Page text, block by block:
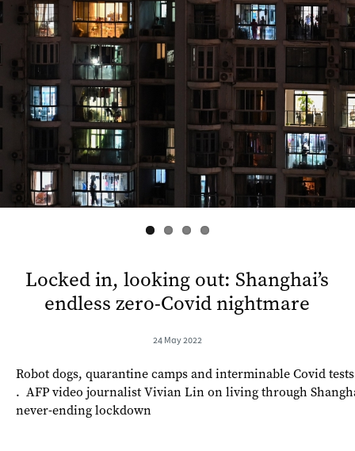
Locked in, looking out: Shanghai’s
endless zero-Covid nightmare
24 May 2022
Robot dogs, quarantine camps and interminable Covid
. AFP video journalist Vivian Lin on living through
never-ending lockdown